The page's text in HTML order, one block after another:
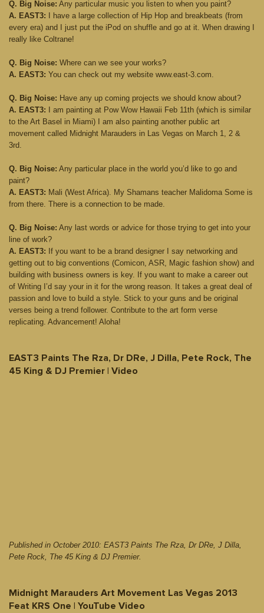
Q. Big Noise: Any particular music you listen to when you paint?
A. EAST3: I have a large collection of Hip Hop and breakbeats (from
every era) and I just put the iPod on shuffle and go at it. When drawing I
really like Coltrane!
Q. Big Noise: Where can we see your works?
A. EAST3: You can check out my website www.east-3.com.
Q. Big Noise: Have any up coming projects we should know about?
A. EAST3: I am painting at Pow Wow Hawaii Feb 11th (which is similar
to the Art Basel in Miami) I am also painting another public art
movement called Midnight Marauders in Las Vegas on March 1, 2 &
3rd.
Q. Big Noise: Any particular place in the world you’d like to go and
paint?
A. EAST3: Mali (West Africa). My Shamans teacher Malidoma Some is
from there. There is a connection to be made.
Q. Big Noise: Any last words or advice for those trying to get into your
line of work?
A. EAST3: If you want to be a brand designer I say networking and
getting out to big conventions (Comicon, ASR, Magic fashion show) and
building with business owners is key. If you want to make a career out
of Writing I’d say your in it for the wrong reason. It takes a great deal of
passion and love to build a style. Stick to your guns and be original
verses being a trend follower. Contribute to the art form verse
replicating. Advancement! Aloha!
EAST3 Paints The Rza, Dr DRe, J Dilla, Pete Rock, The
45 King & DJ Premier | Video
Published in October 2010: EAST3 Paints The Rza, Dr DRe, J Dilla,
Pete Rock, The 45 King & DJ Premier.
Midnight Marauders Art Movement Las Vegas 2013
Feat KRS One | YouTube Video